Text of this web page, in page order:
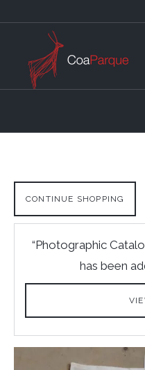
CONTINUE SHOPPING
“Photographic
has been